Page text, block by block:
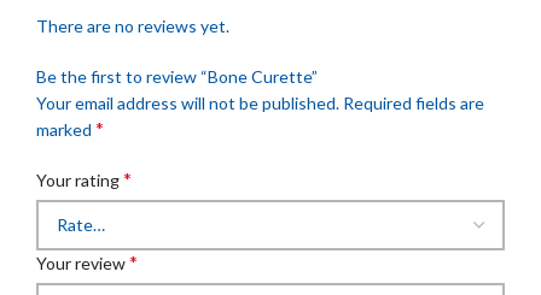
There are no reviews yet.
Be the first to review “Bone Curette”
Your email address will not be published. Required fields are
marked *
Your rating*
Your review*